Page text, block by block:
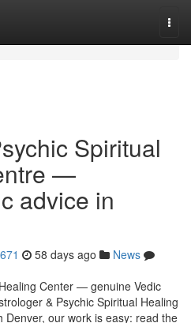
Spiritual
—
advice in
58 days ago
News
Center — genuine Vedic
& Psychic Spiritual Healing
our work is easy: read the